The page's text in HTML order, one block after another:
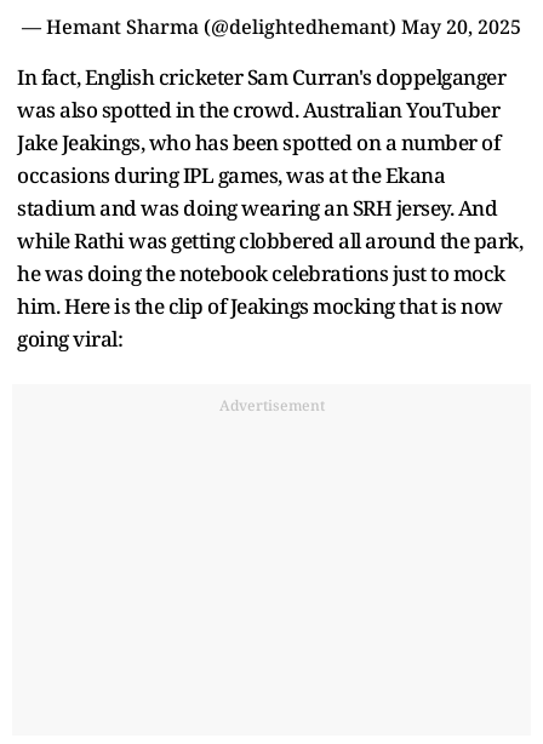
— Hemant Sharma (@delightedhemant) May 20, 2025
In fact, English cricketer Sam Curran's doppelganger
was also spotted in the crowd. Australian YouTuber
Jake Jeakings, who has been spotted on a number of
occasions during IPL games, was at the Ekana
stadium and was doing wearing an SRH jersey. And
while Rathi was getting clobbered all around the park,
he was doing the notebook celebrations just to mock
him. Here is the clip of Jeakings mocking that is now
going viral:
Advertisement